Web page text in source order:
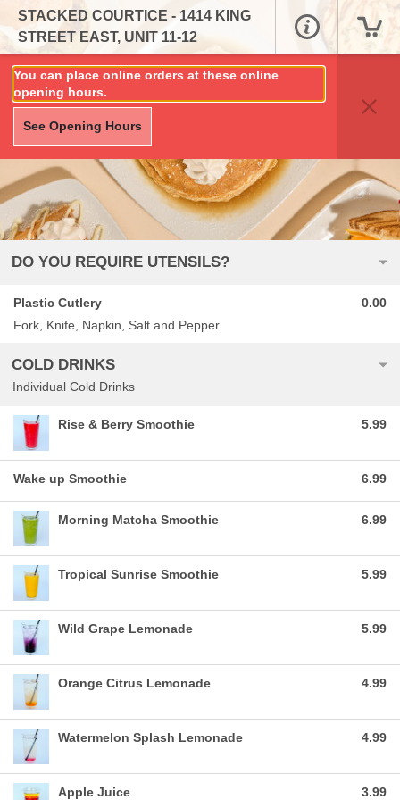
STACKED COURTICE - 1414 KING
STREET EAST, UNIT 11-12
You can place online orders at these online
opening hours.
See Opening Hours
DO YOU REQUIRE UTENSILS?
Plastic Cutlery
Fork, Knife, Napkin, Salt and Pepper
0.00
COLD DRINKS
Individual Cold Drinks
Rise & Berry Smoothie 5.99
Wake up Smoothie 6.99
Morning Matcha Smoothie 6.99
Tropical Sunrise Smoothie 5.99
Wild Grape Lemonade 5.99
Orange Citrus Lemonade 4.99
Watermelon Splash Lemonade 4.99
Apple Juice 3.99